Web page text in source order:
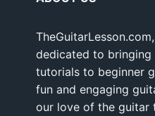
dedicated to
tutorials to beginner
fun and engaging
our love of the guitar